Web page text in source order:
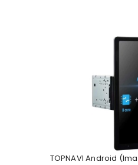
TOPNAVI Android